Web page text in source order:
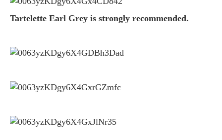
Tartelette Earl Grey is strongly recommended.